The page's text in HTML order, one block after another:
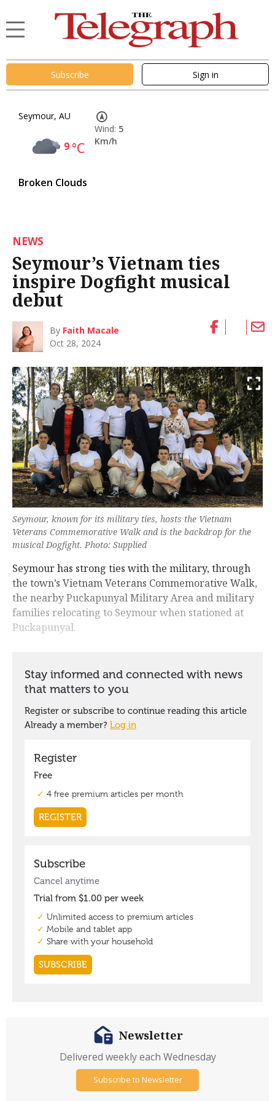
Subscribe Sign in
Seymour, AU
9°C
Broken Clouds
Wind: 5
Km/h
NEWS
Seymour’s Vietnam ties
inspire Dogfight musical
debut
By Faith Macale
Oct 28, 2024
Seymour, known for its military ties, hosts the Vietnam
Veterans Commemorative Walk and is the backdrop for the
musicalDogfight. Photo: Supplied
Seymour has strong ties with the military, through
the town’s Vietnam Veterans Commemorative Walk,
the nearby Puckapunyal Military Area and military
families relocating to Seymour when stationed at
Puckapunyal.
Newsletter
Delivered weekly each Wednesday
Subscribe to Newsletter